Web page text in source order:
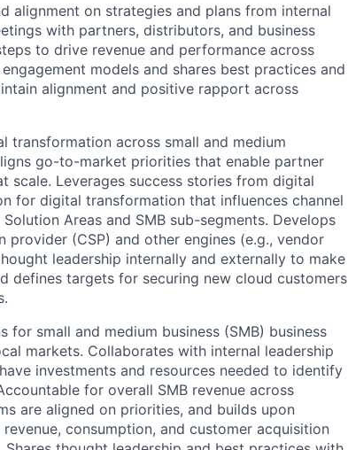
alignment on strategies and plans from internal
with partners, distributors, and business
to drive revenue and performance across
models and shares best practices and
alignment and positive rapport across
across small and medium
go-to-market priorities that enable partner
scale. Leverages success stories from digital
for digital transformation that influences channel
Areas and SMB sub-segments. Develops
(CSP) and other engines (e.g., vendor
leadership internally and externally to make
defines targets for securing new cloud customers
small and medium business (SMB) business
markets. Collaborates with internal leadership
investments and resources needed to identify
for overall SMB revenue across
are aligned on priorities, and builds upon
consumption, and customer acquisition